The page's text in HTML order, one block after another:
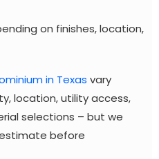
on finishes, location,
in Texas vary
location, utility access,
selections – but we
before